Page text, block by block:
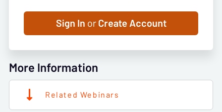
Sign In orCreate Account
More Information
Related Webinars